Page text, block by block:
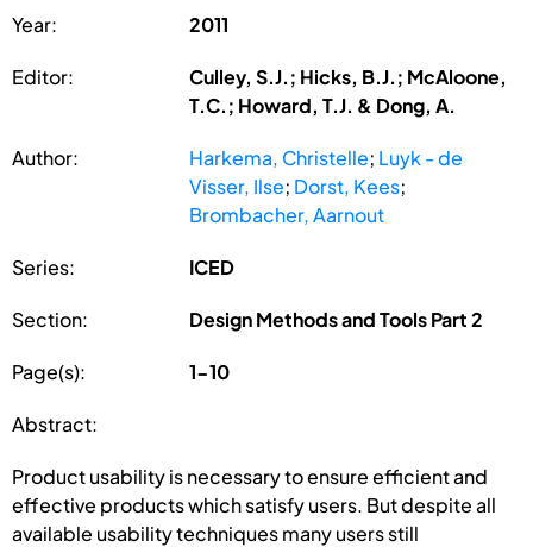
Year: 2011
Editor:
Culley, S.J.; Hicks, B.J.; McAloone,
T.C.; Howard, T.J. & Dong, A.
Author: Harkema, Christelle; Luyk - de
Visser, Ilse; Dorst, Kees;
Brombacher, Aarnout
Series: ICED
Section: Design Methods and Tools Part 2
Page(s): 1-10
Abstract:
Product usability is necessary to ensure efficient and
effective products which satisfy users. But despite all
available usability techniques many users still